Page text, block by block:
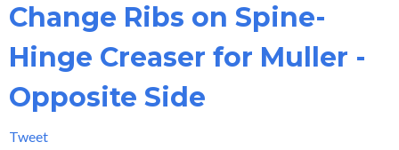
Change Ribs on Spine-
Hinge Creaser for Muller -
Opposite Side
Tweet